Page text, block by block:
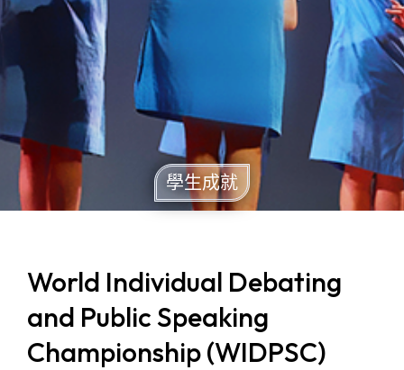
學生成就
World Individual Debating
and Public Speaking
Championship (WIDPSC)